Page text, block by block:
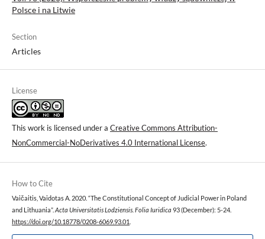
Polsce i na Litwie
Section
Articles
License
This work is licensed under a Creative Commons Attribution-
NonCommercial-NoDerivatives 4.0 International License.
How to Cite
Vaičaitis, Vaidotas A. 2020. “The Constitutional Concept of Judicial Power in Poland
and Lithuania”.Acta Universitatis Lodziensis. Folia Iuridica 93 (December): 5-24.
https://doi.org/10.18778/0208-6069.93.01.